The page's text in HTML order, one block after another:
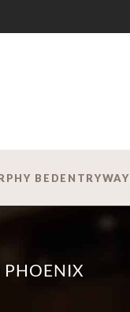
BEDENTRYWAY
PHOENIX